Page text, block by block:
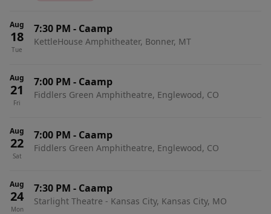
Aug
18
Tue
7:30 PM - Caamp
KettleHouse Amphitheater, Bonner, MT
Aug
21
Fri
7:00 PM - Caamp
Fiddlers Green Amphitheatre, Englewood, CO
Aug
22
Sat
7:00 PM - Caamp
Fiddlers Green Amphitheatre, Englewood, CO
Aug
24
Mon
7:30 PM - Caamp
Starlight Theatre - Kansas City, Kansas City, MO